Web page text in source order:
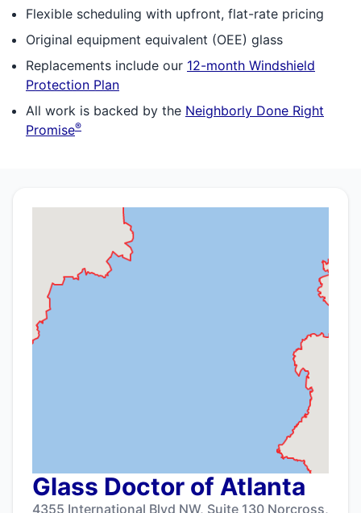
Flexible scheduling with upfront, flat-rate pricing
Original equipment equivalent (OEE) glass
Replacements include our 12-month Windshield
Protection Plan
All work is backed by the Neighborly Done Right
Promise®
Glass Doctor of Atlanta
4355 International Blvd NW, Suite 130 Norcross,